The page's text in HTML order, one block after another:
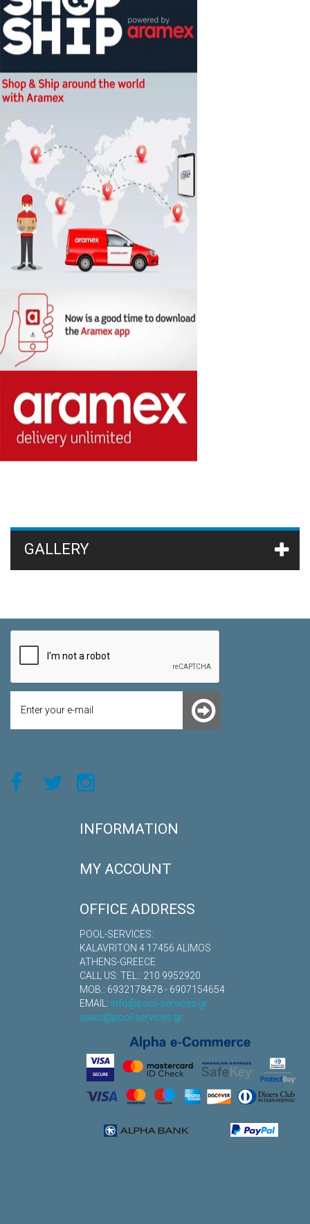
GALLERY
INFORMATION
MY ACCOUNT
OFFICE ADDRESS
POOL-SERVICES:
KALAVRITON 4 17456 ALIMOS
ATHENS-GREECE
CALL US: TEL.: 210 9952920
MOB.: 6932178478 - 6907154654
EMAIL: info@pool-services.gr
sales@pool-services.gr